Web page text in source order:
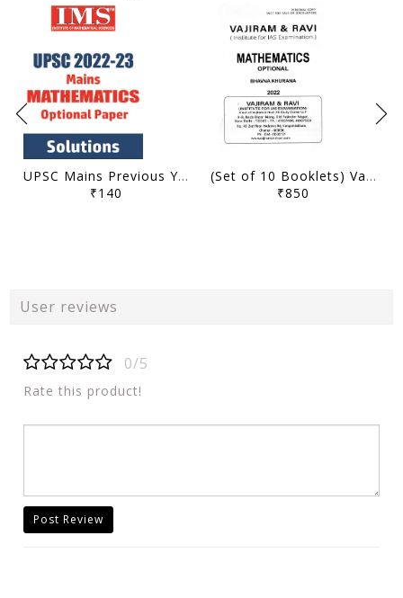
UPSC Mains Previous Year Question (2022-2023) Solved - Mathematics Optional - IMS - [B/W PRINTOUT]
₹140
(Set of 10 Booklets) Vajiram & Ravi Handwritten/Class Notes 2022 - Mathematics Optional - Bhavna Khurana - [B/W PRINTOUT]
₹850
User reviews
0/5
Rate this product!
Post Review